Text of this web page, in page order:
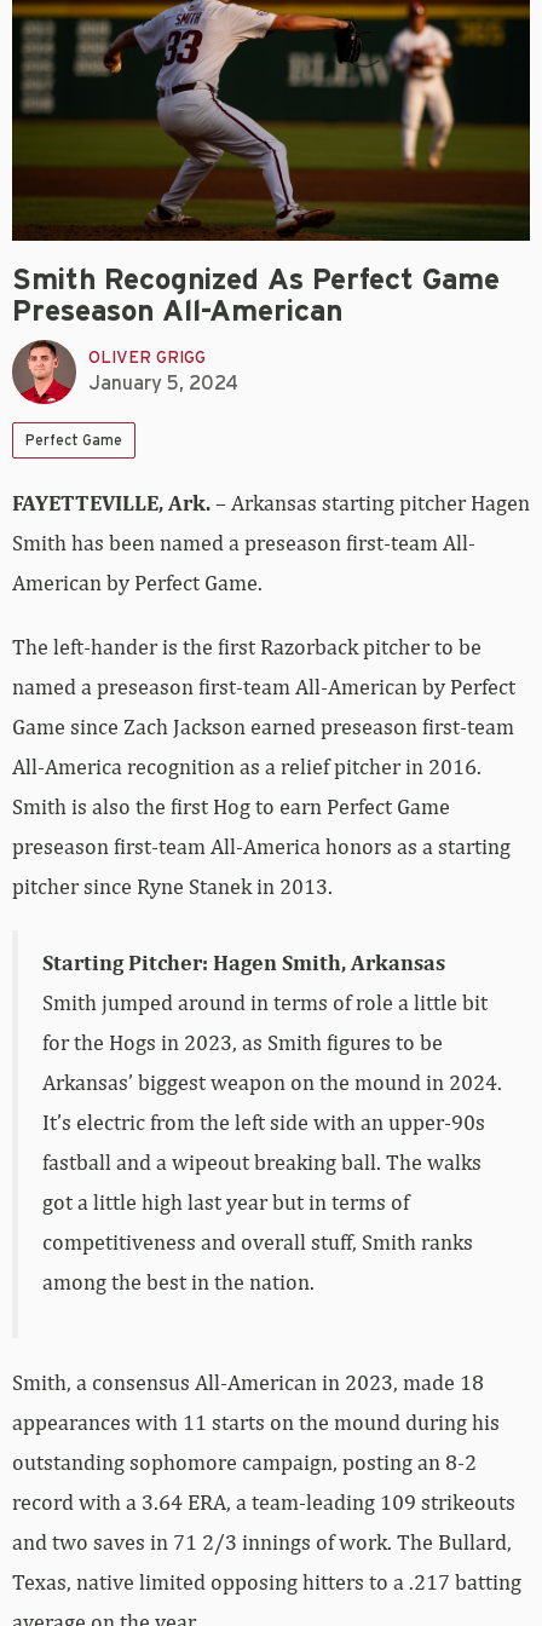
Smith Recognized As Perfect Game
Preseason All-American
OLIVER GRIGG
January 5, 2024
Perfect Game
FAYETTEVILLE, Ark.– Arkansas starting pitcher Hagen
Smith has been named a preseason first-team All-
American by Perfect Game.
The left-hander is the first Razorback pitcher to be
named a preseason first-team All-American by Perfect
Game since Zach Jackson earned preseason first-team
All-America recognition as a relief pitcher in 2016.
Smith is also the first Hog to earn Perfect Game
preseason first-team All-America honors as a starting
pitcher since Ryne Stanek in 2013.
Starting Pitcher: Hagen Smith, Arkansas
Smith jumped around in terms of role a little bit
for the Hogs in 2023, as Smith figures to be
Arkansas’ biggest weapon on the mound in 2024.
It’s electric from the left side with an upper-90s
fastball and a wipeout breaking ball. The walks
got a little high last year but in terms of
competitiveness and overall stuff, Smith ranks
among the best in the nation.
Smith, a consensus All-American in 2023, made 18
appearances with 11 starts on the mound during his
outstanding sophomore campaign, posting an 8-2
record with a 3.64 ERA, a team-leading 109 strikeouts
and two saves in 71 2/3 innings of work. The Bullard,
Texas, native limited opposing hitters to a .217 batting